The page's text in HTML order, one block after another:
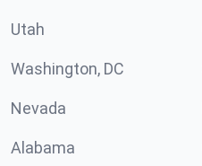
Utah
Washington, DC
Nevada
Alabama